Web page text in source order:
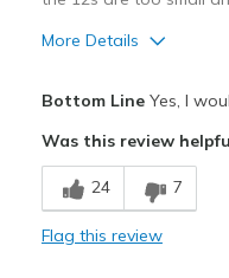
More Details
Width
Sizing
View On Shoes
Bottom LineYes, I
Was this review
24 7
Flag this review